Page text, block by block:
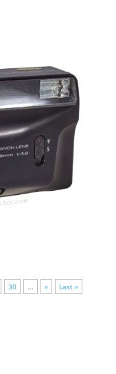
30 ... » Last »